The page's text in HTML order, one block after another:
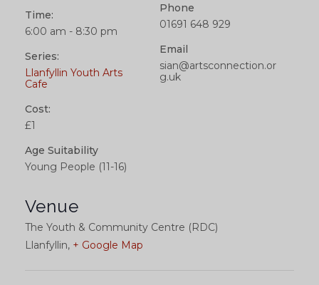
Time:
6:00 am - 8:30 pm
Series:
Llanfyllin Youth Arts
Cafe
Cost:
£1
Age Suitability
Young People (11-16)
Venue
The Youth & Community Centre (RDC)
Llanfyllin, + Google Map
Phone
01691 648 929
Email
sian@artsconnection.or
g.uk